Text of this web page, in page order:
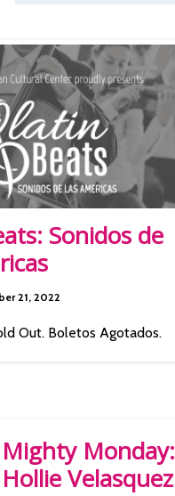
Sonidos de
21, 2022
Out. Boletos Agotados.
Mighty Monday:
Hollie Velasquez